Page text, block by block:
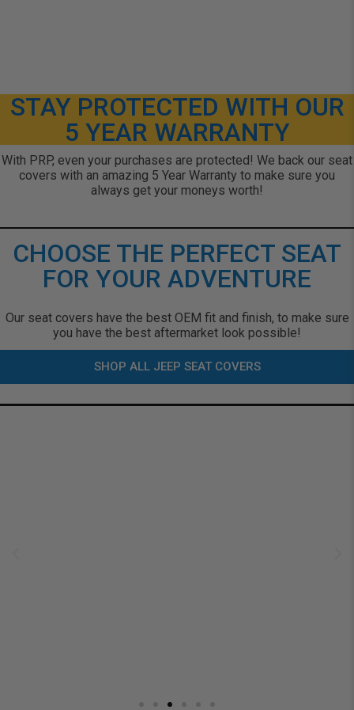
STAY PROTECTED WITH OUR
5 YEAR WARRANTY
With PRP, even your purchases are protected! We back our seat
covers with an amazing 5 Year Warranty to make sure you
always get your moneys worth!
CHOOSE THE PERFECT SEAT
FOR YOUR ADVENTURE
Our seat covers have the best OEM fit and finish, to make sure
you have the best aftermarket look possible!
SHOP ALL JEEP SEAT COVERS